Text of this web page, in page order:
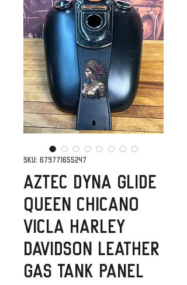
SKU: 679771655247
Aztec Dyna Glide
Queen Chicano
Vicla Harley
Davidson Leather
Gas Tank Panel